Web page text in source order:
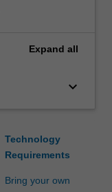
Expand all
keyboard_arrow_down
Technology
Requirements
Bring your own